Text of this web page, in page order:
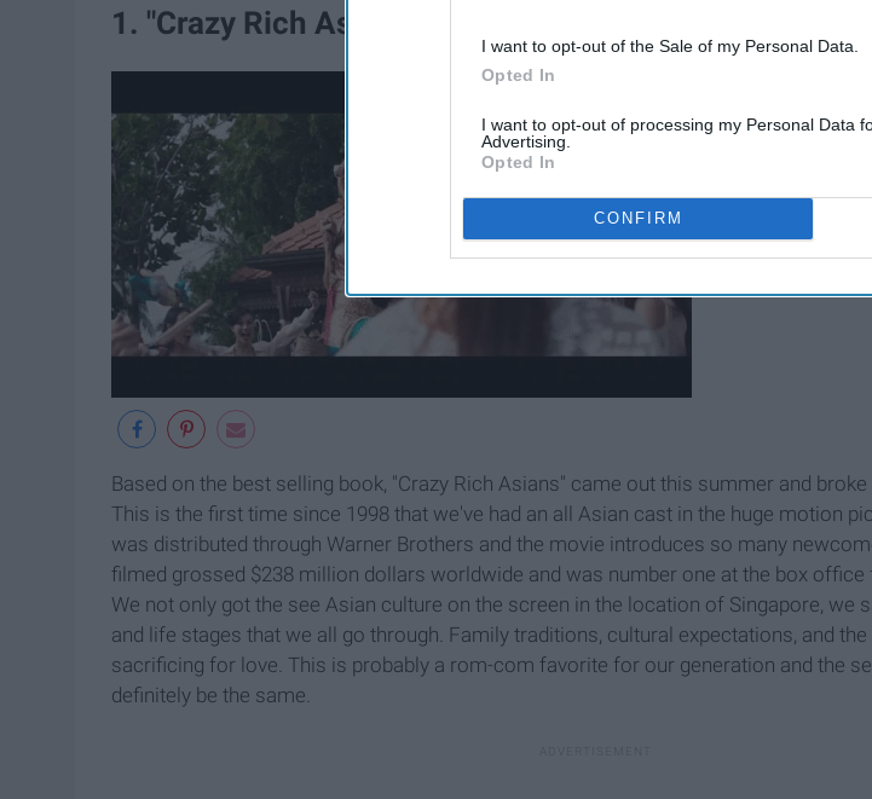
I want to opt-out of the Sale of my Personal Data.
Opted In
I want to opt-out of processing my Personal Data
Advertising.
Opted In
CONFIRM
1. "Crazy Rich Asians"
Based on the best selling book, "Crazy Rich Asians" came out this summer and
This is the first time since 1998 that we've had an all Asian cast in the huge motion
was distributed through Warner Brothers and the movie introduces so many
filmed grossed $238 million dollars worldwide and was number one at the box office
We not only got the see Asian culture on the screen in the location of Singapore, we
and life stages that we all go through. Family traditions, cultural expectations, and
sacrificing for love. This is probably a rom-com favorite for our generation and the
definitely be the same.